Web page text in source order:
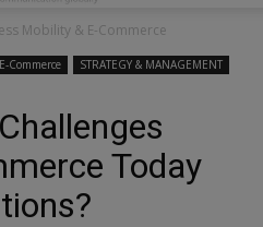
Mobility & E-Commerce
Commerce
STRATEGY & MANAGEMENT
Today